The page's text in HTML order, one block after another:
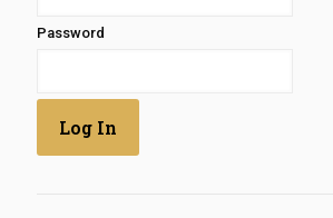
Password